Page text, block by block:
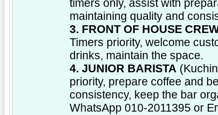
timers only, assist with
maintaining quality and
3. FRONT OF HOUSE
Timers priority, welcome
drinks, maintain the space.
4. JUNIOR BARISTA
priority, prepare coffee and
consistency, keep the bar
WhatsApp 010-2011395 or